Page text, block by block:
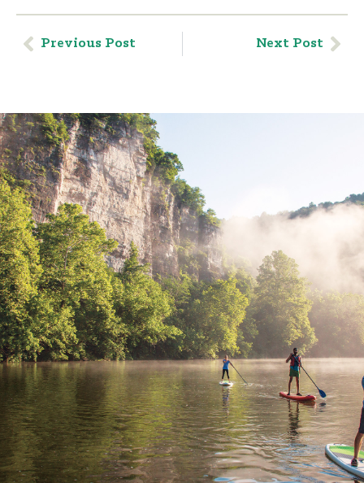
Previous Post Next Post